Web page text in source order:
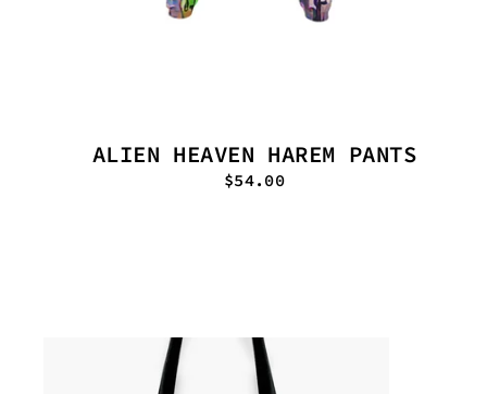
ALIEN HEAVEN HAREM PANTS
$54.00